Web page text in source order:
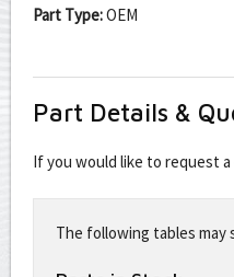
Part Type:OEM
Part Details &
If you would like to request
this
fieldThe following tables